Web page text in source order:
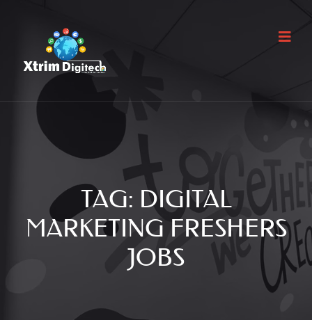
TAG: DIGITAL
MARKETING FRESHERS
JOBS